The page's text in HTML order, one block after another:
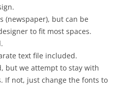
(newspaper), but can be
to fit most spaces.
text file included.
but we attempt to stay with
If not, just change the fonts to